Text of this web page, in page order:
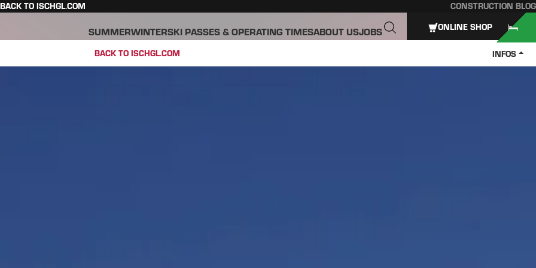
BACK TO ISCHGL.COM CONSTRUCTION BLOG
SUMMERWINTERSKI PASSES & OPERATING TIMESABOUT USJOBS
BACK TO ISCHGL.COM INFOS
ONLINE SHOP